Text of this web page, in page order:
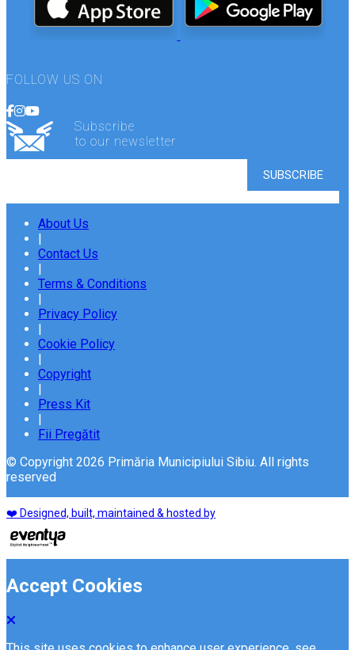
FOLLOW US ON
Subscribe
to our newsletter
About Us
Contact Us
Terms & Conditions
Privacy Policy
Cookie Policy
Copyright
Press Kit
Fii Pregătit
© Copyright 2026 Primăria Municipiului Sibiu. All rights
reserved
❤️ Designed, built, maintained & hosted by
Accept Cookies